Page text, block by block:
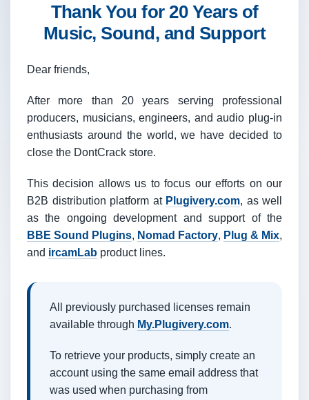
Thank You for 20 Years of
Music, Sound, and Support
Dear friends,
After more than 20 years serving professional
producers, musicians, engineers, and audio plug-in
enthusiasts around the world, we have decided to
close the DontCrack store.
This decision allows us to focus our efforts on our
B2B distribution platform at Plugivery.com, as well
as the ongoing development and support of the
BBE Sound Plugins, Nomad Factory, Plug & Mix,
and ircamLab product lines.
All previously purchased licenses remain
available through My.Plugivery.com.
To retrieve your products, simply create an
account using the same email address that
was used when purchasing from